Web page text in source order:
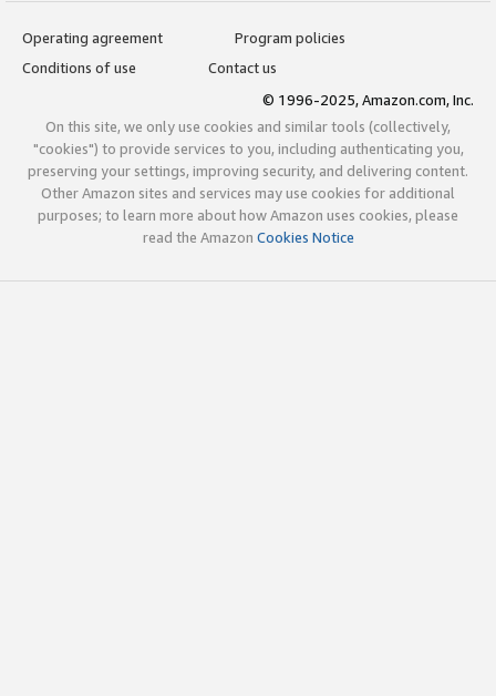
Operating agreement
Program policies
Conditions of use
Contact us
© 1996-2025, Amazon.com, Inc.
On this site, we only use cookies and similar tools (collectively,
"cookies") to provide services to you, including authenticating you,
preserving your settings, improving security, and delivering content.
Other Amazon sites and services may use cookies for additional
purposes; to learn more about how Amazon uses cookies, please
read the Amazon Cookies Notice